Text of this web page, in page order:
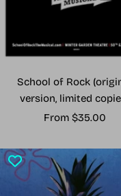
School of Rock
version, limited
Sale
From $35.00